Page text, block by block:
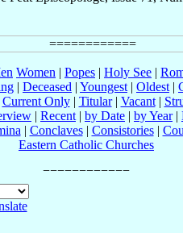
Women | Popes | Holy See |
| Deceased | Youngest | Oldest |
Current Only| Titular| Vacant|
| Recent | by Date | by Year|
| Conclaves| Consistories|
Eastern Catholic Churches